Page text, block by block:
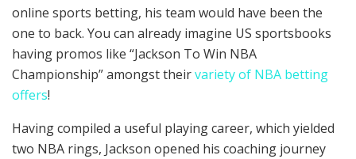
online sports betting, his team would have been the
one to back. You can already imagine US sportsbooks
having promos like “Jackson To Win NBA
Championship” amongst theirvariety of NBA betting
offers!
Having compiled a useful playing career, which yielded
two NBA rings, Jackson opened his coaching journey